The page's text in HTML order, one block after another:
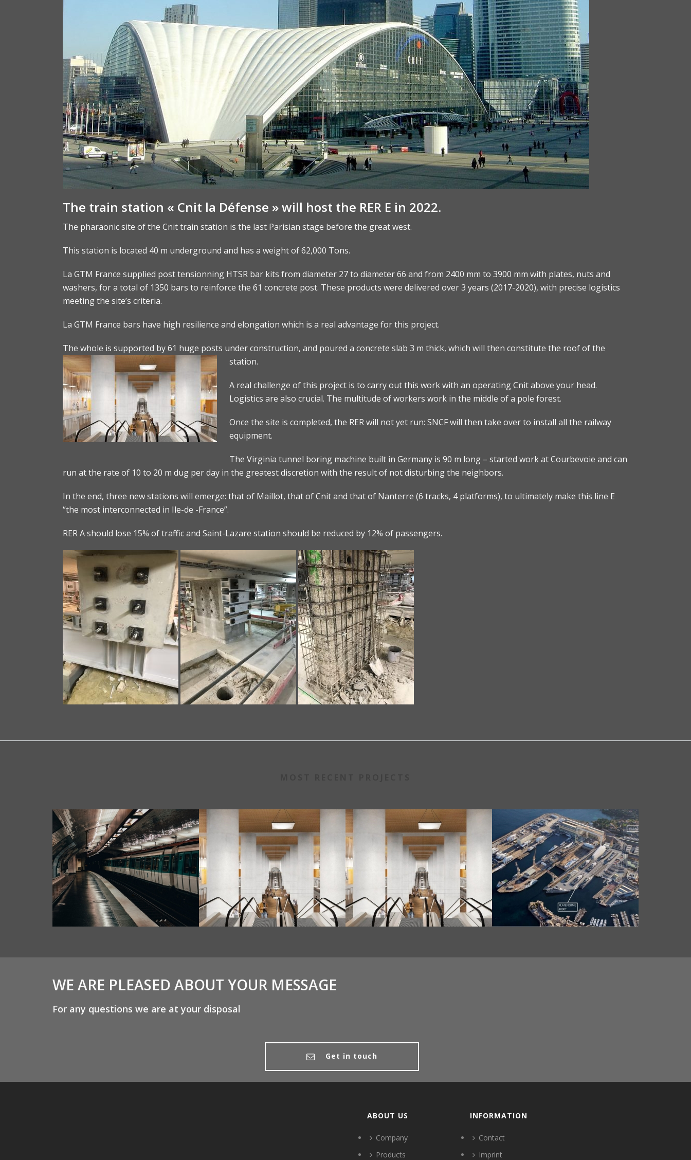
The train station « Cnit la Défense » will host the RER E in 2022.
The pharaonic site of the Cnit train station is the last Parisian stage before the great west.
This station is located 40 m underground and has a weight of 62,000 Tons.
La GTM France supplied post tensionning HTSR bar kits from diameter 27 to diameter 66 and from 2400 mm to 3900 mm with plates, nuts and
washers, for a total of 1350 bars to reinforce the 61 concrete post. These products were delivered over 3 years (2017-2020), with precise logistics
meeting the site’s criteria.
La GTM France bars have high resilience and elongation which is a real advantage for this project.
The whole is supported by 61 huge posts under construction, and poured a concrete slab 3 m thick, which will then constitute the roof of the
station.
A real challenge of this project is to carry out this work with an operating Cnit above your head.
Logistics are also crucial. The multitude of workers work in the middle of a pole forest.
Once the site is completed, the RER will not yet run: SNCF will then take over to install all the railway
equipment.
The Virginia tunnel boring machine built in Germany is 90 m long – started work at Courbevoie and can
run at the rate of 10 to 20 m dug per day in the greatest discretion with the result of not disturbing the neighbors.
In the end, three new stations will emerge: that of Maillot, that of Cnit and that of Nanterre (6 tracks, 4 platforms), to ultimately make this line E
“the most interconnected in Ile-de -France”.
RER A should lose 15% of traffic and Saint-Lazare station should be reduced by 12% of passengers.
WE ARE PLEASED ABOUT YOUR MESSAGE
For any questions we are at your disposal
Get in touch
ABOUT US
Company
Products
INFORMATION
Contact
Imprint